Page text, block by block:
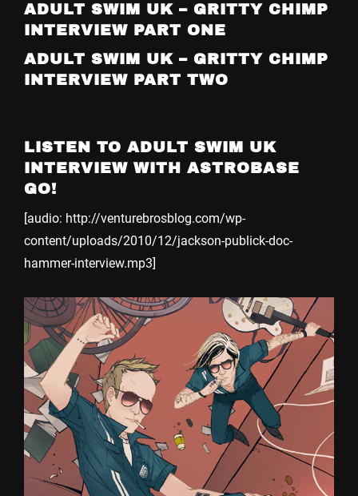
ADULT SWIM UK – GRITTY CHIMP
INTERVIEW PART ONE
ADULT SWIM UK – GRITTY CHIMP
INTERVIEW PART TWO
LISTEN TO ADULT SWIM UK
INTERVIEW WITH ASTROBASE
GO!
[audio: http://venturebrosblog.com/wp-
content/uploads/2010/12/jackson-publick-doc-
hammer-interview.mp3]